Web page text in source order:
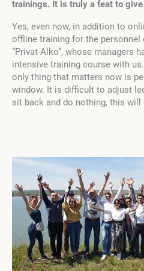
trainings. It is truly a feat to
Yes, even now, in addition to
offline training for the
“Privat-Alko”, whose managers
intensive training course with
only thing that matters now is
window. It is difficult to adjust
sit back and do nothing, this